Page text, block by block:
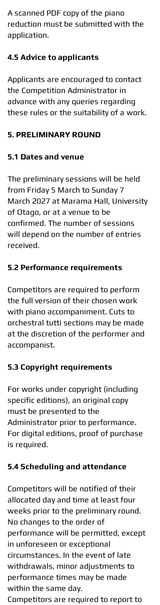
A scanned PDF copy of the piano
reduction must be submitted with the
application.
4.5 Advice to applicants
Applicants are encouraged to contact
the Competition Administrator in
advance with any queries regarding
these rules or the suitability of a work.
5. PRELIMINARY ROUND
5.1 Dates and venue
The preliminary sessions will be held
from Friday 5 March to Sunday 7
March 2027 at Marama Hall, University
of Otago, or at a venue to be
confirmed. The number of sessions
will depend on the number of entries
received.
5.2 Performance requirements
Competitors are required to perform
the full version of their chosen work
with piano accompaniment. Cuts to
orchestral tutti sections may be made
at the discretion of the performer and
accompanist.
5.3 Copyright requirements
For works under copyright (including
specific editions), an original copy
must be presented to the
Administrator prior to performance.
For digital editions, proof of purchase
is required.
5.4 Scheduling and attendance
Competitors will be notified of their
allocated day and time at least four
weeks prior to the preliminary round.
No changes to the order of
performance will be permitted, except
in unforeseen or exceptional
circumstances. In the event of late
withdrawals, minor adjustments to
performance times may be made
within the same day.
Competitors are required to report to